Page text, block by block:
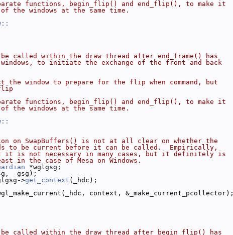
functions, begin_flip() and end_flip(), to make it
windows at the same time.
called within the draw thread after end_frame() has
to initiate the exchange of the front and back
window to prepare for the flip when command, but
functions, begin_flip() and end_flip(), to make it
windows at the same time.
on SwapBuffers() is not at all clear on whether the
to be current before it can be called.  Empirically,
is not necessary in many cases, but it definitely is
in the case of Mesa on Windows.
*wglgsg;
_gsg);
>get_context (_hdc);
context, &_make_current_pcollector);
called within the draw thread after begin_flip() has